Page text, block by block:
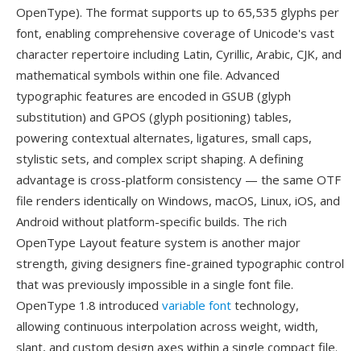
OpenType). The format supports up to 65,535 glyphs per
font, enabling comprehensive coverage of Unicode's vast
character repertoire including Latin, Cyrillic, Arabic, CJK, and
mathematical symbols within one file. Advanced
typographic features are encoded in GSUB (glyph
substitution) and GPOS (glyph positioning) tables,
powering contextual alternates, ligatures, small caps,
stylistic sets, and complex script shaping. A defining
advantage is cross-platform consistency — the same OTF
file renders identically on Windows, macOS, Linux, iOS, and
Android without platform-specific builds. The rich
OpenType Layout feature system is another major
strength, giving designers fine-grained typographic control
that was previously impossible in a single font file.
OpenType 1.8 introduced variable font technology,
allowing continuous interpolation across weight, width,
slant, and custom design axes within a single compact file.